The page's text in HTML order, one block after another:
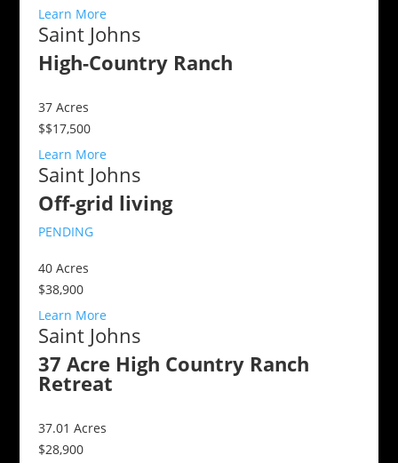
Learn More
Saint Johns
High-Country Ranch
37Acres
$$17,500
Learn More
Saint Johns
Off-grid living
PENDING
40Acres
$38,900
Learn More
Saint Johns
37 Acre High Country Ranch
Retreat
37.01 Acres
$28,900